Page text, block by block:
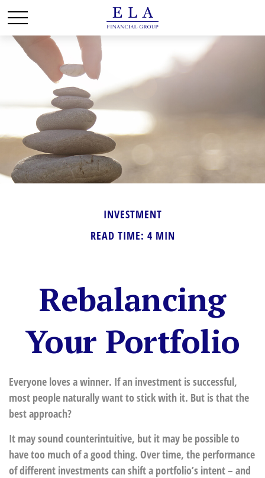
INVESTMENT
READ TIME: 4 MIN
Rebalancing
Your Portfolio
Everyone loves a winner. If an investment is successful,
most people naturally want to stick with it. But is that the
best approach?
It may sound counterintuitive, but it may be possible to
have too much of a good thing. Over time, the performance
of different investments can shift a portfolio’s intent – and